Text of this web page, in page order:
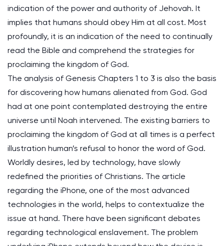
indication of the power and authority of Jehovah. It
implies that humans should obey Him at all cost. Most
profoundly, it is an indication of the need to continually
read the Bible and comprehend the strategies for
proclaiming the kingdom of God.
The analysis of Genesis Chapters 1 to 3 is also the basis
for discovering how humans alienated from God. God
had at one point contemplated destroying the entire
universe until Noah intervened. The existing barriers to
proclaiming the kingdom of God at all times is a perfect
illustration human’s refusal to honor the word of God.
Worldly desires, led by technology, have slowly
redefined the priorities of Christians. The article
regarding the iPhone, one of the most advanced
technologies in the world, helps to contextualize the
issue at hand. There have been significant debates
regarding technological enslavement. The problem